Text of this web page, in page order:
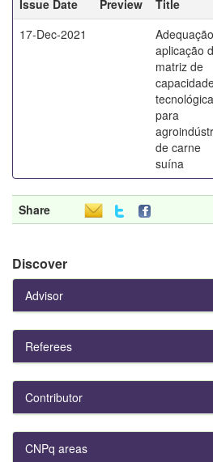
Issue Date
Preview Title
17-Dec-2021
aplicação
matriz de
para
de carne
suína
Share
Discover
Advisor
Referees
Contributor
CNPq areas